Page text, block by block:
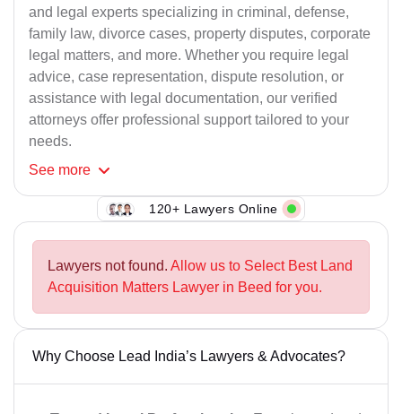
and legal experts specializing in criminal, defense,
family law, divorce cases, property disputes, corporate
legal matters, and more. Whether you require legal
advice, case representation, dispute resolution, or
assistance with legal documentation, our verified
attorneys offer professional support tailored to your
needs.
See more
120+ Lawyers Online
Lawyers not found. Allow us to Select Best Land
Acquisition Matters Lawyer in Beed for you.
Why Choose Lead India’s Lawyers & Advocates?